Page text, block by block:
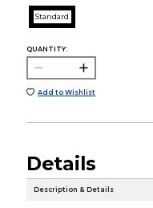
Standard
QUANTITY:
Add to Wishlist
Details
Description & Details